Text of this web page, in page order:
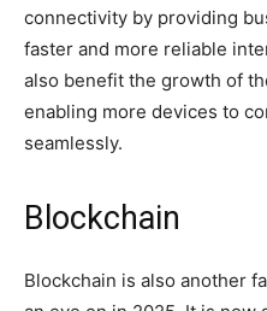
connectivity by providing
faster and more reliable
also benefit the growth of
enabling more devices to
seamlessly.
Blockchain
Blockchain is also another